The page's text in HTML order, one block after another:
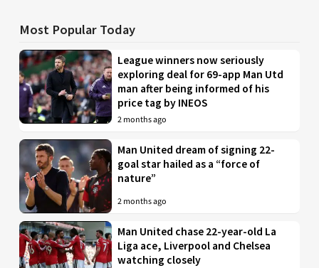
Most Popular Today
League winners now seriously
exploring deal for 69-app Man Utd
man after being informed of his
price tag by INEOS
2 months ago
Man United dream of signing 22-
goal star hailed as a “force of
nature”
2 months ago
Man United chase 22-year-old La
Liga ace, Liverpool and Chelsea
watching closely